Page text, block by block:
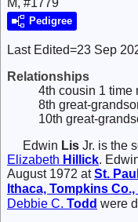
M, #1779
Pedigree
Last Edited=23 Sep
Relationships
4th cousin 1 time
8th great-
10th great-
Edwin Lis Jr. is the
Elizabeth Hillick.
August 1972 atSt.
Ithaca, Tompkins
Debbie C. Todd were